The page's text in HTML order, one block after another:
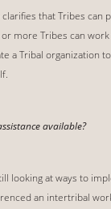
clarifies that Tribes can
more Tribes can work
a Tribal organization
available?
looking at ways to
an intertribal